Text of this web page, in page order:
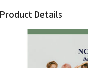
Product Details